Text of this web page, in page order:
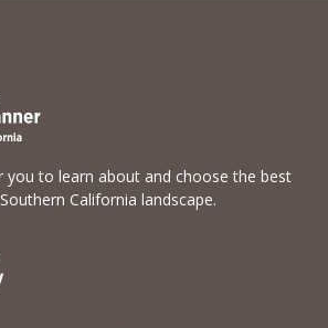
you to learn about and choose the best
California landscape.